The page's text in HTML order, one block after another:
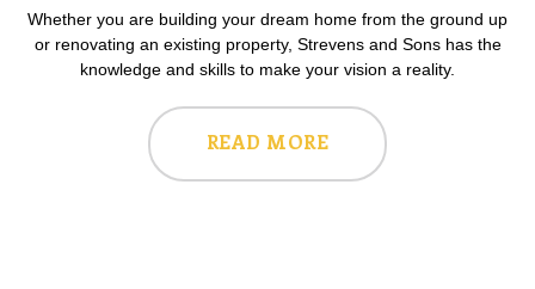
Whether you are building your dream home from the ground up
or renovating an existing property, Strevens and Sons has the
knowledge and skills to make your vision a reality.
READ MORE